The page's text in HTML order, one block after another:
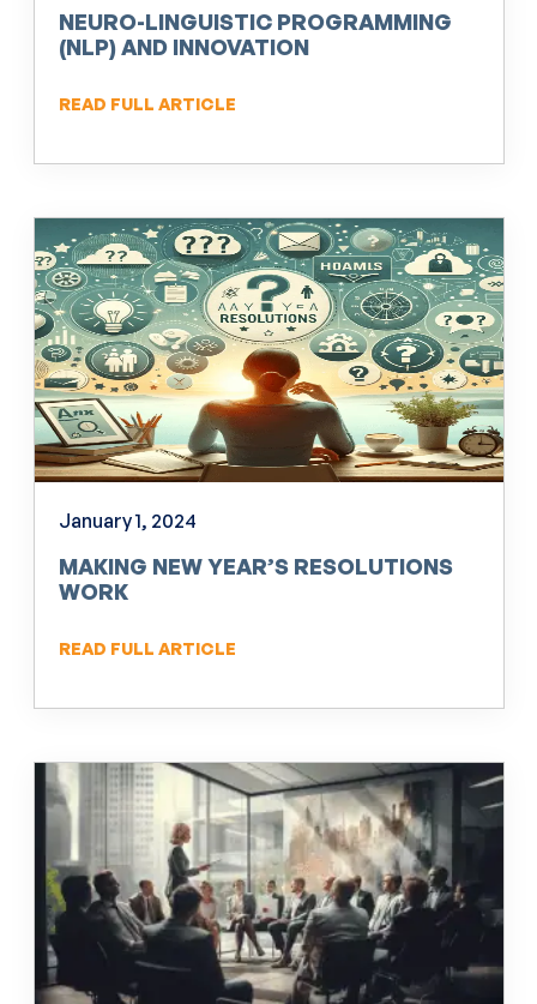
NEURO-LINGUISTIC PROGRAMMING
(NLP) AND INNOVATION
READ FULL ARTICLE
January 1, 2024
MAKING NEW YEAR’S RESOLUTIONS
WORK
READ FULL ARTICLE